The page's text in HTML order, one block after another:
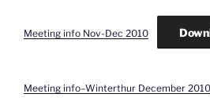
Meeting info Nov-Dec 2010
Meeting info–Winterthur December 2010